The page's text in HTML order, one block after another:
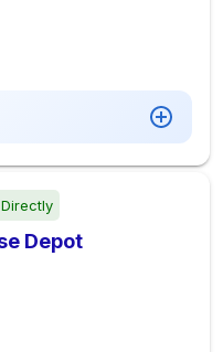
Depot